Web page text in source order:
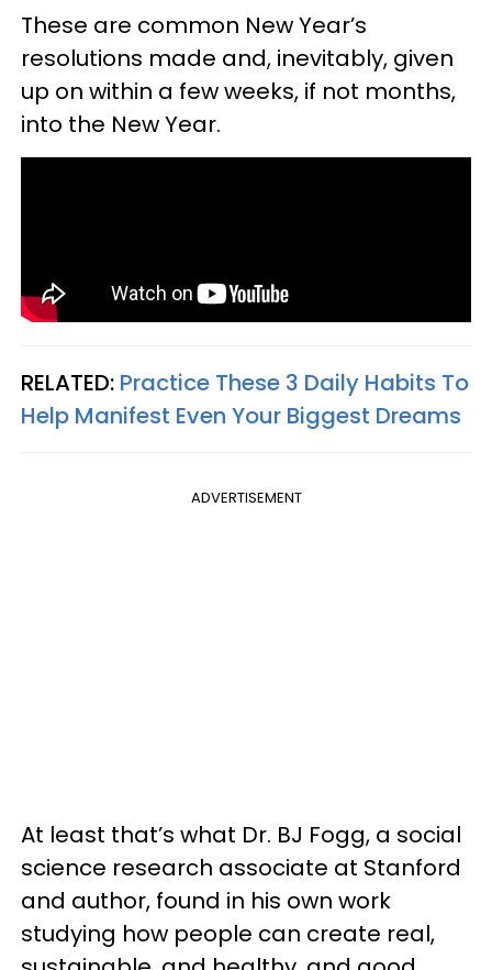
These are common New Year’s
resolutions made and, inevitably, given
up on within a few weeks, if not months,
into the New Year.
RELATED: Practice These 3 Daily Habits To
Help Manifest Even Your Biggest Dreams
ADVERTISEMENT
At least that’s what Dr. BJ Fogg, a social
science research associate at Stanford
and author, found in his own work
studying how people can create real,